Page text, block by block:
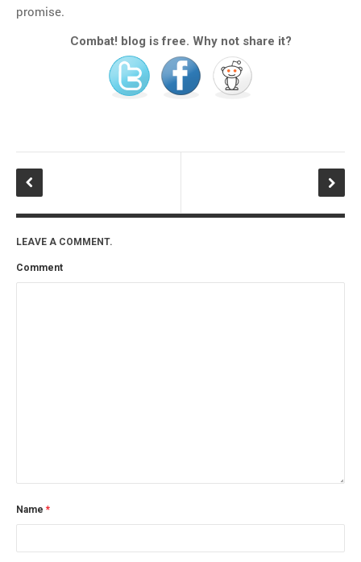
promise.
Combat! blog is free. Why not share it?
LEAVE A COMMENT.
Comment
Name *